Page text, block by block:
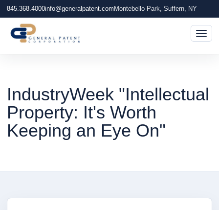
845.368.4000info@generalpatent.com Montebello Park, Suffern, NY
IndustryWeek "Intellectual
Property: It's Worth
Keeping an Eye On"